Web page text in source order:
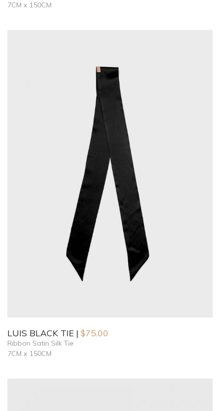
7CM x 150CM
LUIS BLACK TIE $75.00
Ribbon Satin Silk Tie
7CM x 150CM